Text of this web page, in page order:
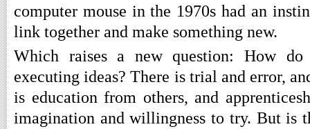
computer mouse in the 1970s had an
link together and make something new.
Which raises a new question: How
executing ideas? There is trial and error,
is education from others, and
imagination and willingness to try. But is